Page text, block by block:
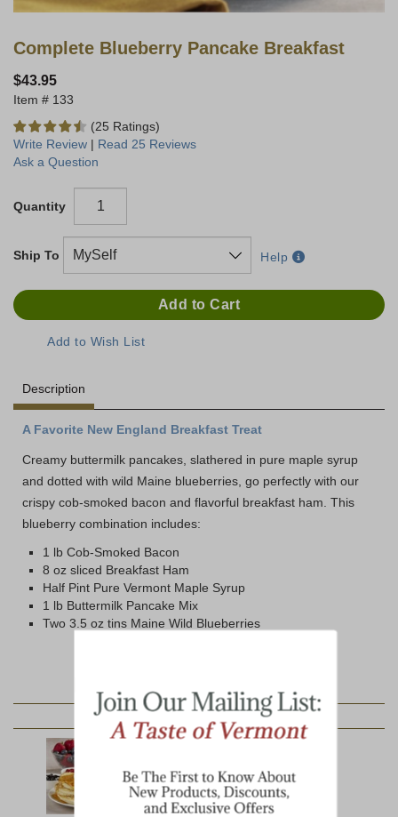
Complete Blueberry Pancake Breakfast
$43.95
133
(25 Ratings)
Write Review | Read 25 Reviews
Ask a Question
Quantity
Ship To Help
Description
A Favorite New England Breakfast Treat
Creamy buttermilk pancakes, slathered in pure maple syrup
and dotted with wild Maine blueberries, go perfectly with our
crispy cob-smoked bacon and flavorful breakfast ham. This
blueberry combination includes:
1 lb Cob-Smoked Bacon
8 oz sliced Breakfast Ham
Half Pint Pure Vermont Maple Syrup
1 lb Buttermilk Pancake Mix
Two 3.5 oz tins Maine Wild Blueberries
YOU MAY ALSO LIKE: